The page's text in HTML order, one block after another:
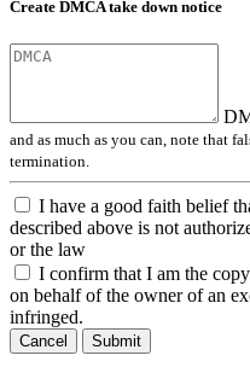
Create DMCA take down notice
and as much as you can, note that
termination.
I have a good faith belief
described above is not
or the law
I confirm that I am the
on behalf of the owner of an
infringed.
Cancel Submit